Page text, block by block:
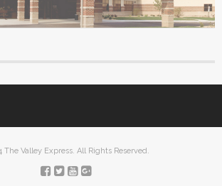
The Valley Express. All Rights Reserved.